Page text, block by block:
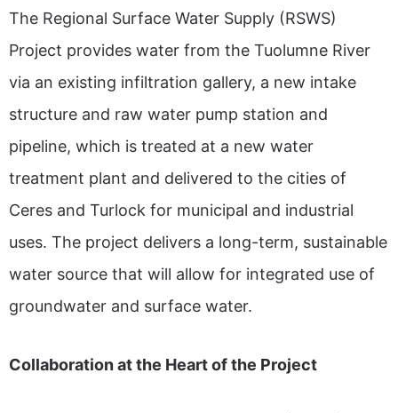
The Regional Surface Water Supply (RSWS)
Project provides water from the Tuolumne River
via an existing infiltration gallery, a new intake
structure and raw water pump station and
pipeline, which is treated at a new water
treatment plant and delivered to the cities of
Ceres and Turlock for municipal and industrial
uses. The project delivers a long-term, sustainable
water source that will allow for integrated use of
groundwater and surface water.
Collaboration at the Heart of the Project